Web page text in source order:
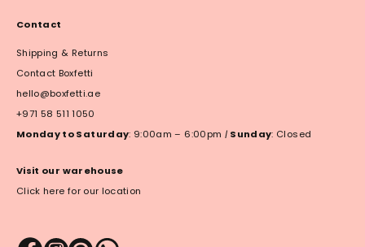
Contact
Shipping & Returns
Contact Boxfetti
hello@boxfetti.ae
+971 58 511 1050
Monday to Saturday: 9:00am – 6:00pm | Sunday: Closed
Visit our warehouse
Click here for our location